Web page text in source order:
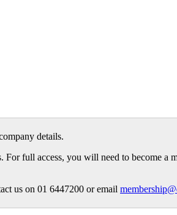
details.
full access, you will need to become
us on 01 6447200 or email